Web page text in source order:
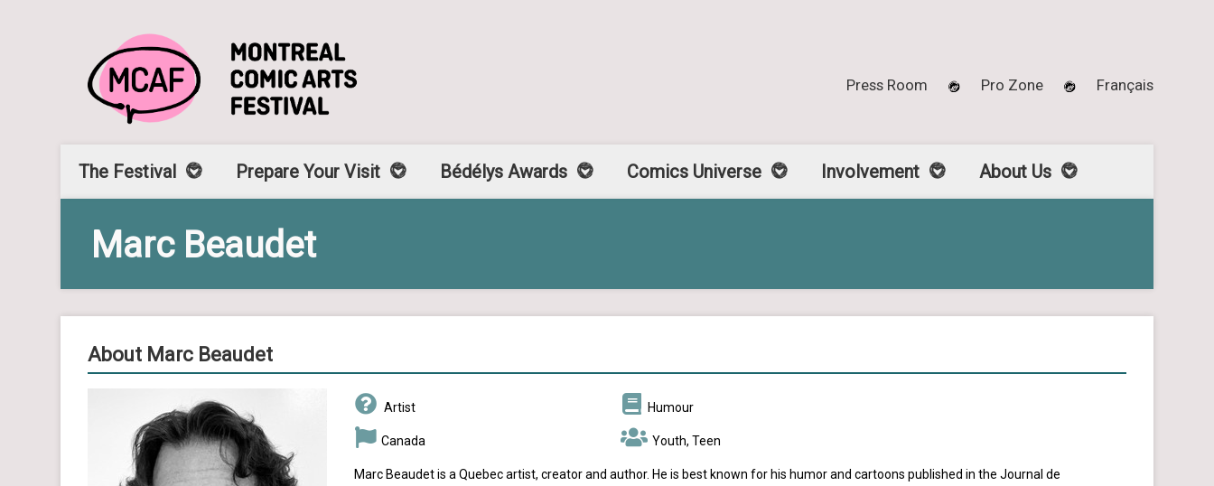
Press Room Pro Zone Français
The Festival Prepare Your Visit Bédélys Awards Comics Universe Involvement About Us
Marc Beaudet
About Marc Beaudet
Artist
Canada
Humour
Youth, Teen
Marc Beaudet is a Quebec artist, creator and author. He is best known for his humor and cartoons published in the Journal de